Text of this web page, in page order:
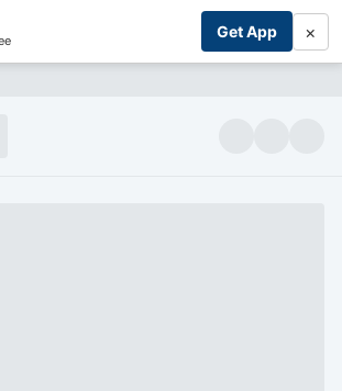
Get App ×